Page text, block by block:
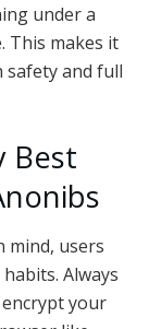
under a
This makes it
safety and full
Best
mind, users
Always
encrypt your